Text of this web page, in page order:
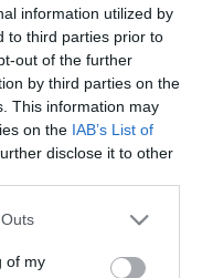
information utilized by
to third parties prior to
out of the further
by third parties on the
This information may
on the IAB’s List of
disclose it to other
of my
quello rivelato dal
fece niente per il veto
troppo rischiosa